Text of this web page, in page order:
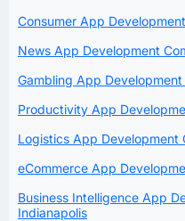
Consumer App
News App Development
Gambling App
Productivity App
Logistics App Development
eCommerce App
Business Intelligence App
Indianapolis